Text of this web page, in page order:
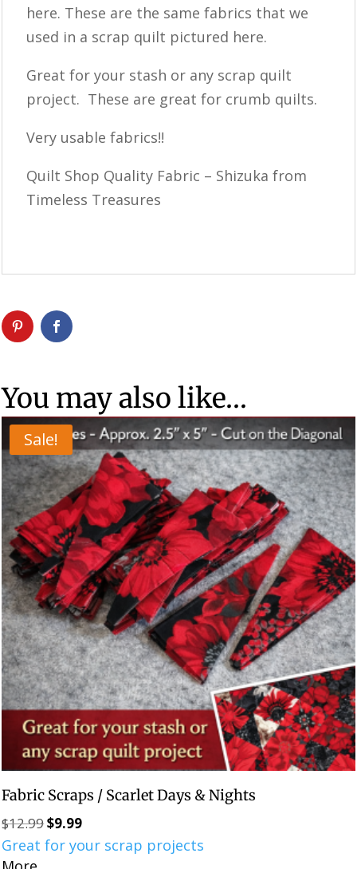
here. These are the same fabrics that we
used in a scrap quilt pictured here.
Great for your stash or any scrap quilt
project. These are great for crumb quilts.
Very usable fabrics!!
Quilt Shop Quality Fabric – Shizuka from
Timeless Treasures
You may also like…
Sale!
Fabric Scraps / Scarlet Days & Nights
$12.99Original
price
$9.99Current
price
Great for your scrap projects